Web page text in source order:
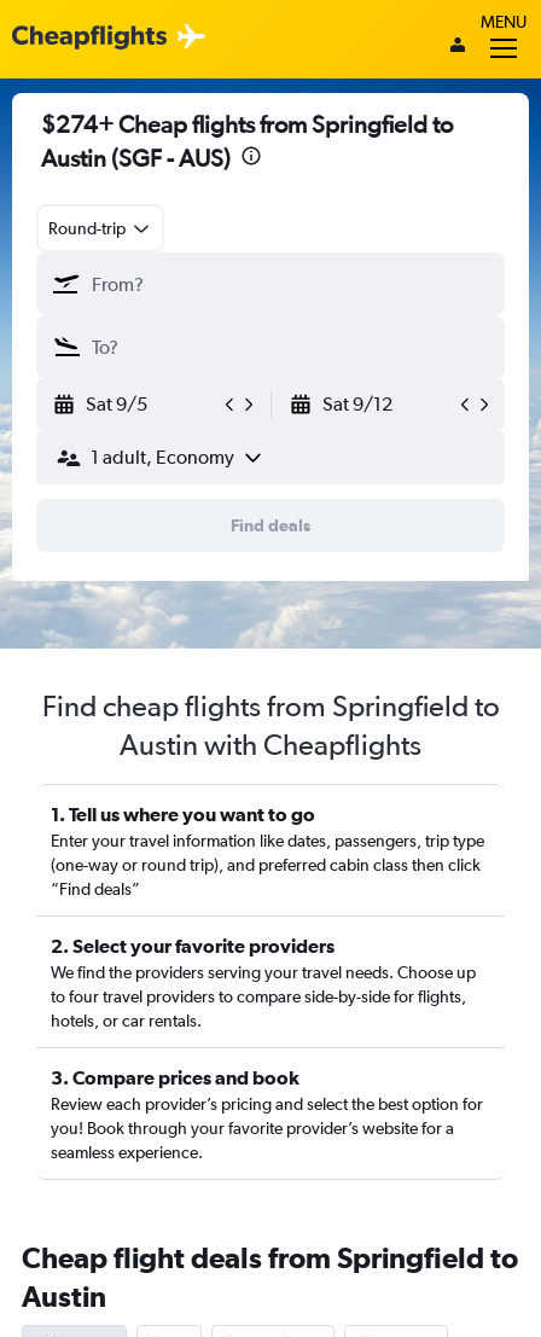
MENU
$274+ Cheap flights from Springfield to
Austin (SGF - AUS)
Round-trip
Sat 9/5 Sat 9/12
1 adult, Economy
Find deals
Find cheap flights from Springfield to
Austin with Cheapflights
1. Tell us where you want to go
Enter your travel information like dates, passengers, trip type
(one-way or round trip), and preferred cabin class then click
“Find deals”
2. Select your favorite providers
We find the providers serving your travel needs. Choose up
to four travel providers to compare side-by-side for flights,
hotels, or car rentals.
3. Compare prices and book
Review each provider’s pricing and select the best option for
you! Book through your favorite provider’s website for a
seamless experience.
Cheap flight deals from Springfield to
Austin